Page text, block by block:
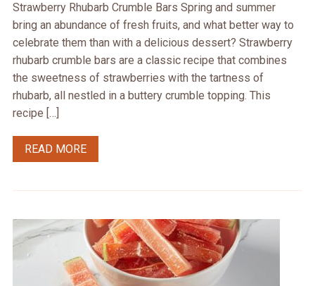
Strawberry Rhubarb Crumble Bars Spring and summer
bring an abundance of fresh fruits, and what better way to
celebrate them than with a delicious dessert? Strawberry
rhubarb crumble bars are a classic recipe that combines
the sweetness of strawberries with the tartness of
rhubarb, all nestled in a buttery crumble topping. This
recipe […]
READ MORE